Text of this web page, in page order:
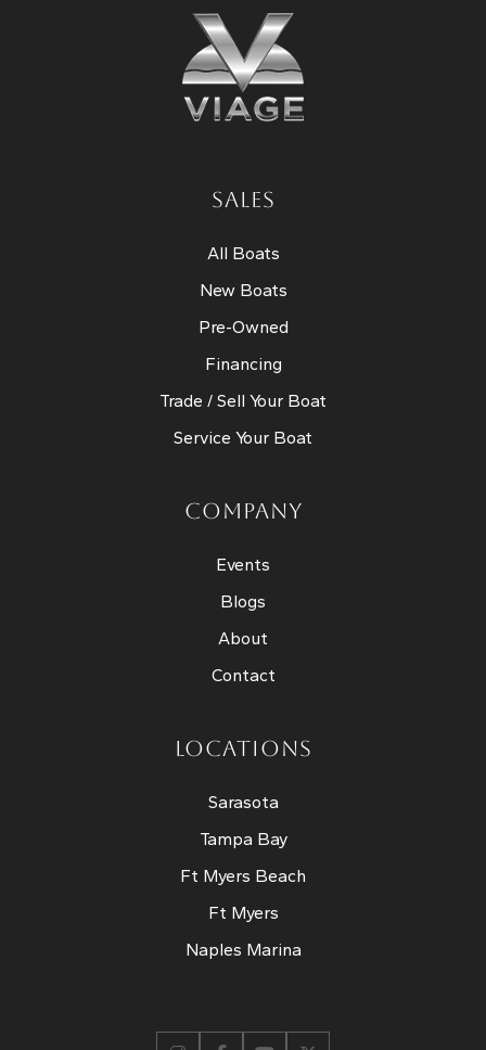
SALES
All Boats
New Boats
Pre-Owned
Financing
Trade / Sell Your Boat
Service Your Boat
COMPANY
Events
Blogs
About
Contact
LOCATIONS
Sarasota
Tampa Bay
Ft Myers Beach
Ft Myers
Naples Marina